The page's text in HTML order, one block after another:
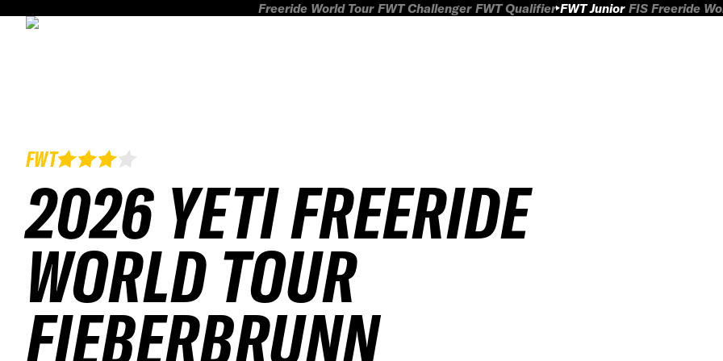
Freeride World Tour FWT Challenger FWT Qualifier FWT Junior FIS Freeride
FWT
2026 YETI FREERIDE
WORLD TOUR
FIEBERBRUNN